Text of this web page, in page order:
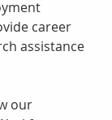
career
assistance
our